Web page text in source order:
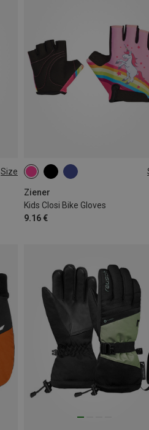
Size
Ziener
Kids Closi Bike Gloves
9.16 €
XS S M